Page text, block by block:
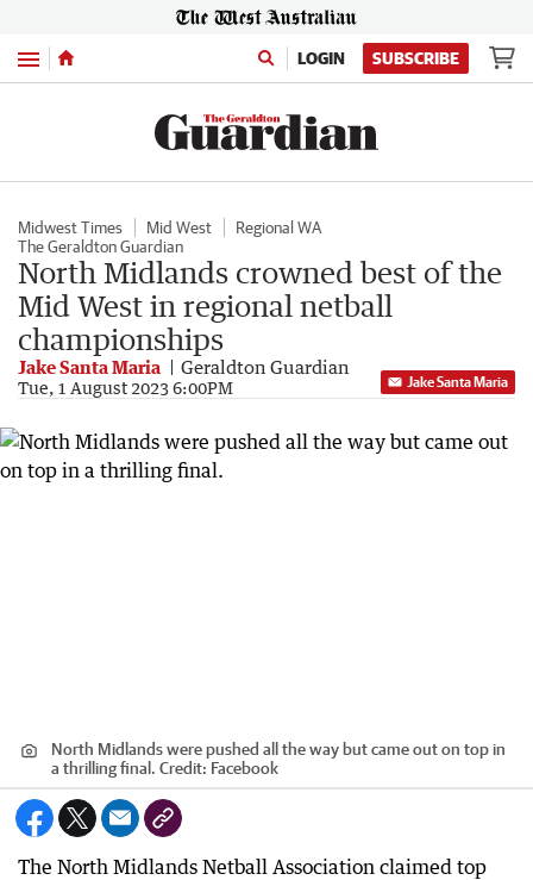
Menu LOGIN SUBSCRIBE
Midwest Times Mid West
Regional WA
The Geraldton Guardian
North Midlands crowned best of the
Mid West in regional netball
championships
Jake Santa Maria Geraldton Guardian
Tue, 1 August 2023 6:00PM Jake Santa Maria
North Midlands were pushed all the way but came out on top in
a thrilling final. Credit: Facebook
The North Midlands Netball Association claimed top